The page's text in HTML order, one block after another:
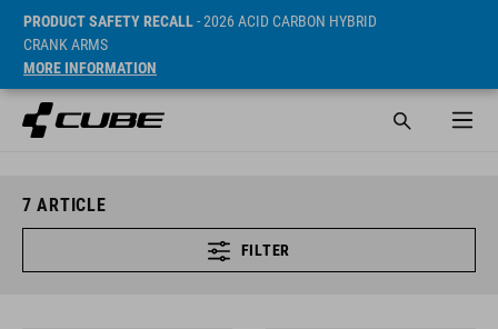
PRODUCT SAFETY RECALL- 2026 ACID CARBON HYBRID
CRANK ARMS
MORE INFORMATION
7 ARTICLE
FILTER